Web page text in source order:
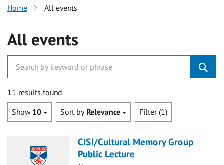
Home All events
All events
11 results found
Show 10 Sort by Relevance Filter (1)
CISI/Cultural Memory Group
Public Lecture